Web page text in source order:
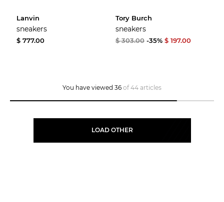
Lanvin
sneakers
$ 777.00
Tory Burch
sneakers
$ 303.00 -35% $ 197.00
You have viewed 36 of 44 articles
LOAD OTHER